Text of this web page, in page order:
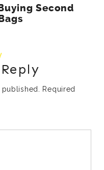
Second
Required